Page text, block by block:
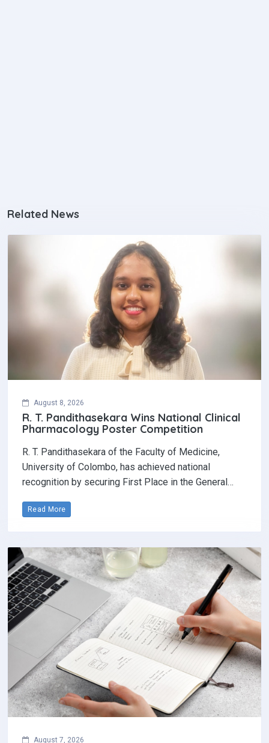
Related News
August 8, 2026
R. T. Pandithasekara Wins National Clinical
Pharmacology Poster Competition‎
R. T. Pandithasekara of the Faculty of Medicine,
University of Colombo, has achieved national
recognition by securing First Place in the General…
Read More
August 7, 2026